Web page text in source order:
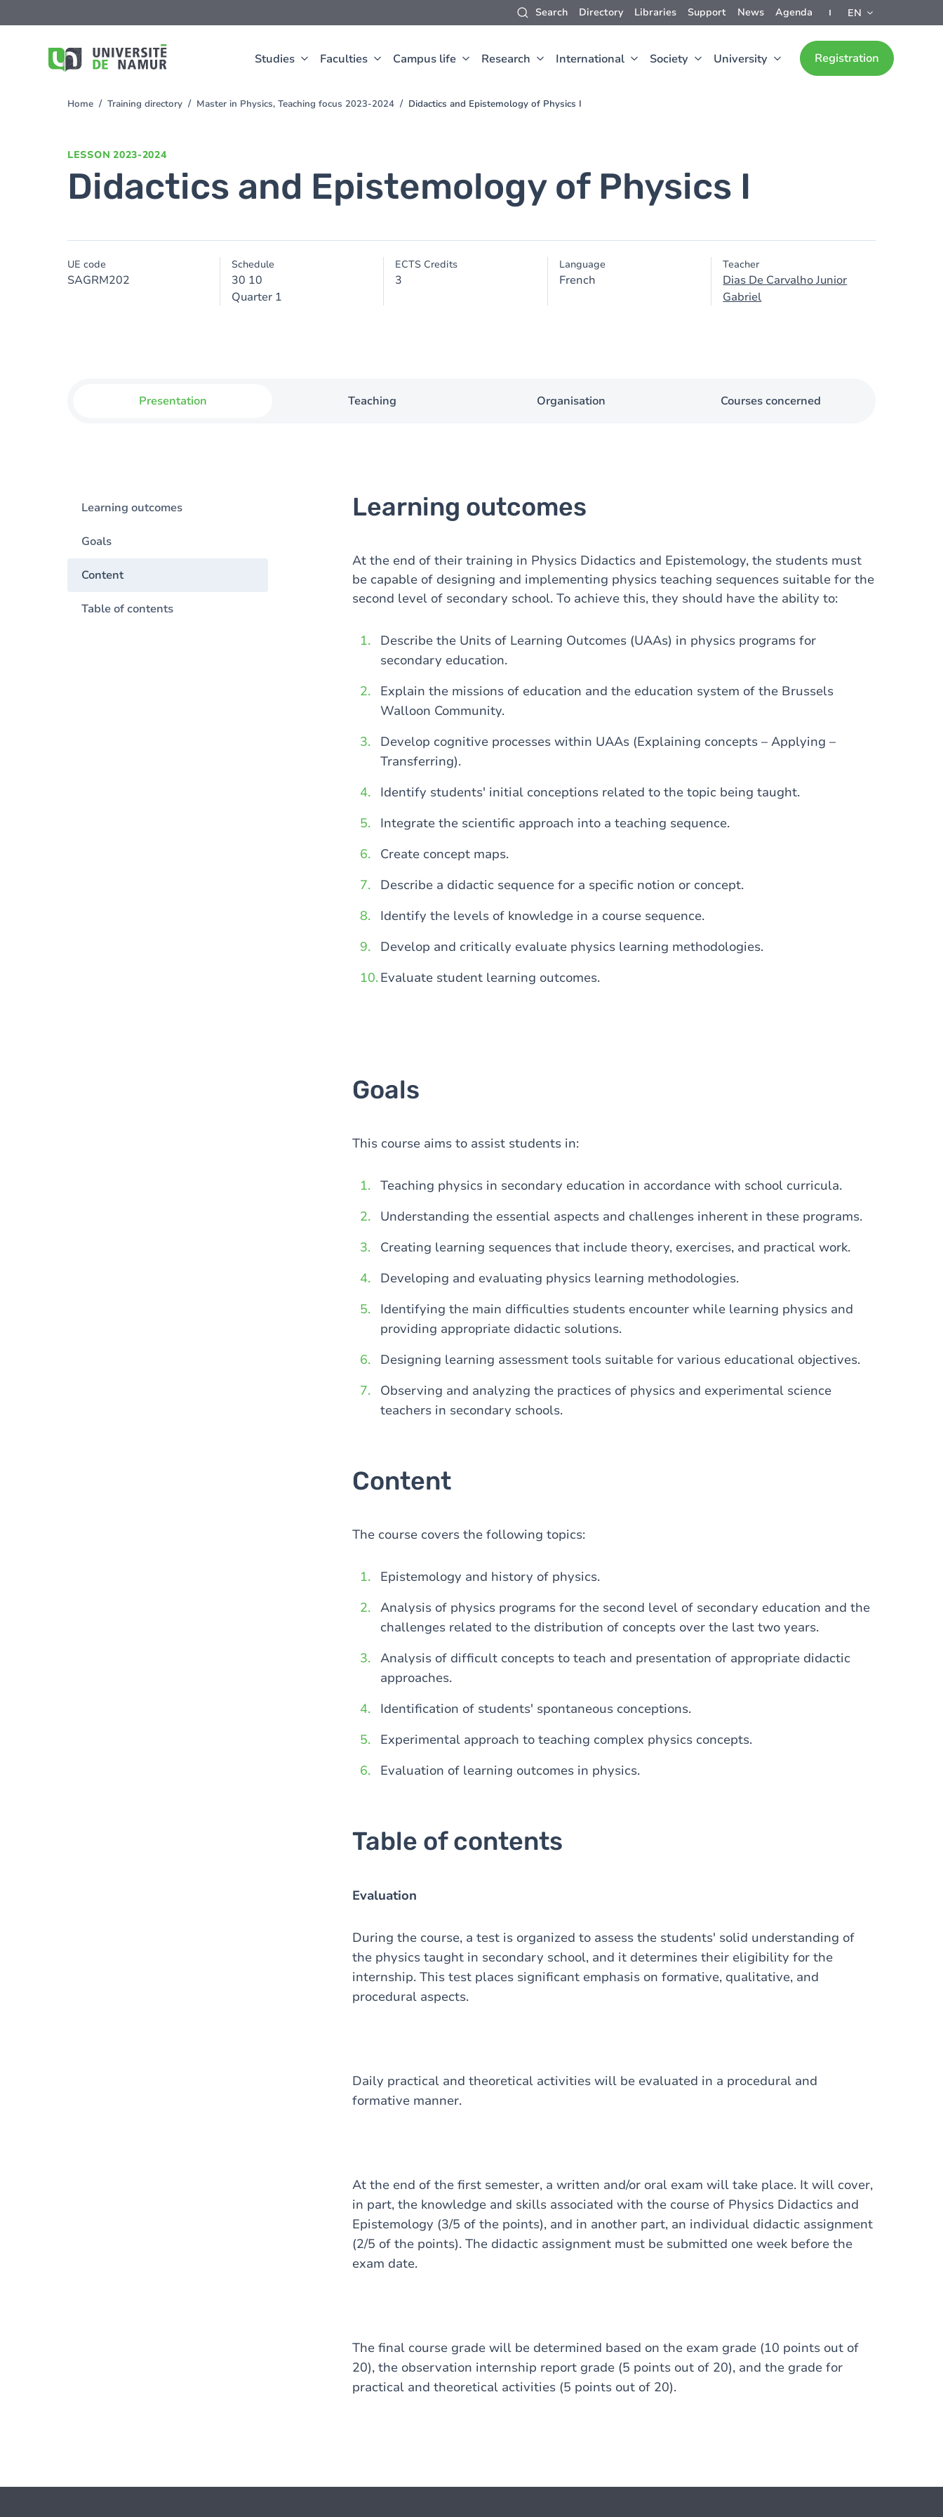
Search Directory Libraries Support News Agenda EN
Studies Faculties Campus life Research International Society University Registration
to
You
Home Training directory Master in Physics, Teaching focus 2023-2024 Didactics and Epistemology of Physics I
LESSON 2023-2024
Didactics and Epistemology of Physics I
UE code
SAGRM202
Schedule
30 10
Quarter 1
ECTS Credits
3
Language
French
Teacher
Dias De Carvalho Junior
Gabriel
Presentation Teaching Organisation Courses concerned
Learning outcomes
Goals
Content
Table of contents
Learning outcomes
At the end of their training in Physics Didactics and Epistemology, the students must
be capable of designing and implementing physics teaching sequences suitable for the
second level of secondary school. To achieve this, they should have the ability to:
Describe the Units of Learning Outcomes (UAAs) in physics programs for
secondary education.
Explain the missions of education and the education system of the Brussels
Walloon Community.
Develop cognitive processes within UAAs (Explaining concepts – Applying –
Transferring).
Identify students' initial conceptions related to the topic being taught.
Integrate the scientific approach into a teaching sequence.
Create concept maps.
Describe a didactic sequence for a specific notion or concept.
Identify the levels of knowledge in a course sequence.
Develop and critically evaluate physics learning methodologies.
Evaluate student learning outcomes.
Goals
This course aims to assist students in:
Teaching physics in secondary education in accordance with school curricula.
Understanding the essential aspects and challenges inherent in these programs.
Creating learning sequences that include theory, exercises, and practical work.
Developing and evaluating physics learning methodologies.
Identifying the main difficulties students encounter while learning physics and
providing appropriate didactic solutions.
Designing learning assessment tools suitable for various educational objectives.
Observing and analyzing the practices of physics and experimental science
teachers in secondary schools.
Content
The course covers the following topics:
Epistemology and history of physics.
Analysis of physics programs for the second level of secondary education and the
challenges related to the distribution of concepts over the last two years.
Analysis of difficult concepts to teach and presentation of appropriate didactic
approaches.
Identification of students' spontaneous conceptions.
Experimental approach to teaching complex physics concepts.
Evaluation of learning outcomes in physics.
Table of contents
Evaluation
During the course, a test is organized to assess the students' solid understanding of
the physics taught in secondary school, and it determines their eligibility for the
internship. This test places significant emphasis on formative, qualitative, and
procedural aspects.
Daily practical and theoretical activities will be evaluated in a procedural and
formative manner.
At the end of the first semester, a written and/or oral exam will take place. It will cover,
in part, the knowledge and skills associated with the course of Physics Didactics and
Epistemology (3/5 of the points), and in another part, an individual didactic assignment
(2/5 of the points). The didactic assignment must be submitted one week before the
exam date.
The final course grade will be determined based on the exam grade (10 points out of
20), the observation internship report grade (5 points out of 20), and the grade for
practical and theoretical activities (5 points out of 20).